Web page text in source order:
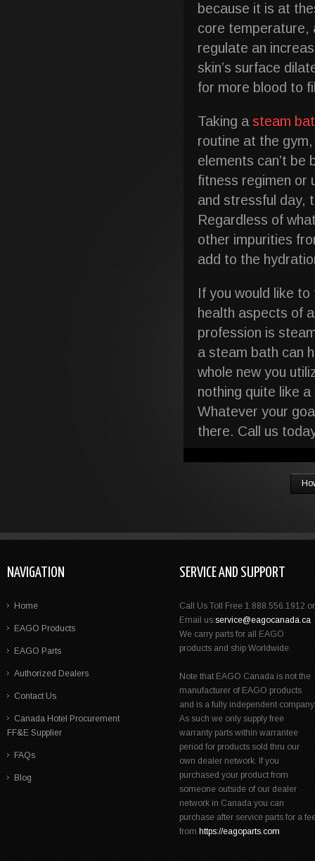
because it is at
core temperature,
regulate an
skin’s surface
for more blood to
Taking a steam
routine at the
elements can’t be
fitness regimen or
and stressful day,
Regardless of
other impurities
add to the
If you would like
health aspects of
profession is
a steam bath can
whole new you
nothing quite like
Whatever your
there. Call us
NAVIGATION
Home
EAGO Products
EAGO Parts
Authorized Dealers
Contact Us
Canada Hotel Procurement
FF&E Supplier
FAQs
Blog
SERVICE AND SUPPORT
Call Us Toll Free 1.888.556.1912 or
Email us:service@eagocanada.ca
We carry parts for all EAGO
products and ship Worldwide.
Note that EAGO Canada is not the
manufacturer of EAGO products
and is a fully independent company.
As such we only supply free
warranty parts within warrantee
period for products sold thru our
own dealer network. If you
purchased your product from
someone outside of our dealer
network in Canada you can
purchase after service parts for a
from https://eagoparts.com